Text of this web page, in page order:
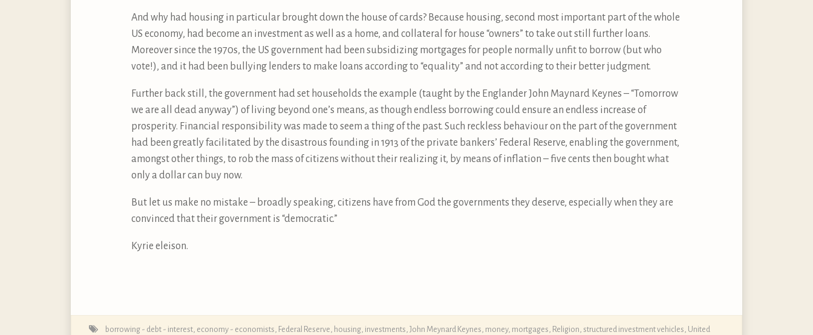
And why had housing in particular brought down the house of cards? Because housing, second most important part of the whole
US economy, had become an investment as well as a home, and collateral for house “owners” to take out still further loans.
Moreover since the 1970s, the US government had been subsidizing mortgages for people normally unfit to borrow (but who
vote!), and it had been bullying lenders to make loans according to “equality” and not according to their better judgment.
Further back still, the government had set households the example (taught by the Englander John Maynard Keynes – “Tomorrow
we are all dead anyway”) of living beyond one’s means, as though endless borrowing could ensure an endless increase of
prosperity. Financial responsibility was made to seem a thing of the past. Such reckless behaviour on the part of the government
had been greatly facilitated by the disastrous founding in 1913 of the private bankers’ Federal Reserve, enabling the government,
amongst other things, to rob the mass of citizens without their realizing it, by means of inflation – five cents then bought what
only a dollar can buy now.
But let us make no mistake – broadly speaking, citizens have from God the governments they deserve, especially when they are
convinced that their government is “democratic.”
Kyrie eleison.
borrowing - debt - interest, economy - economists, Federal Reserve, housing, investments, John Meynard Keynes, money, mortgages, Religion, structured investment vehicles, United